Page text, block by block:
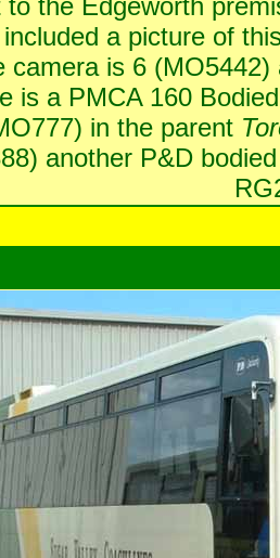
a picture of
camera is 6
is a PMCA 160
in the parent
another P&D